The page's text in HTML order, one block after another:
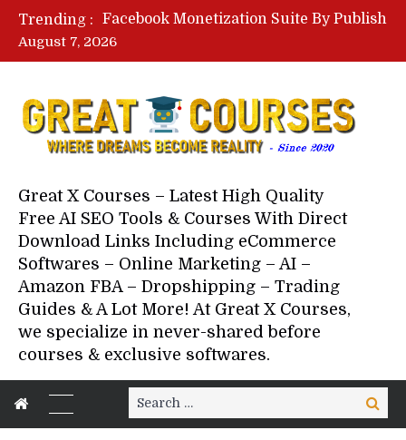
Trending :
Lovable AI Workshop By Marcus Campbell – Free Download Course – Affiliate Marketing Dude
Paid Social Ads Masterclass By Coastal Collective – Free Download Course
August 7, 2026
Great X Courses – Latest High Quality
Free AI SEO Tools & Courses With Direct
Download Links Including eCommerce
Softwares – Online Marketing – AI –
Amazon FBA – Dropshipping – Trading
Guides & A Lot More! At Great X Courses,
we specialize in never-shared before
courses & exclusive softwares.
Search
for:
Search